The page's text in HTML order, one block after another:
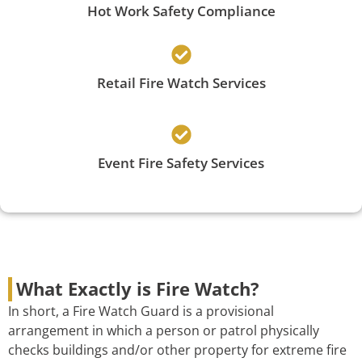
Hot Work Safety Compliance
Retail Fire Watch Services
Event Fire Safety Services
What Exactly is Fire Watch?
In short, a Fire Watch Guard is a provisional
arrangement in which a person or patrol physically
checks buildings and/or other property for extreme fire